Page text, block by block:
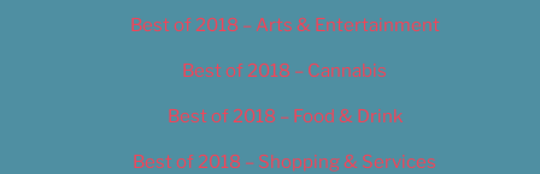
Best of 2018 – Arts & Entertainment
Best of 2018 – Cannabis
Best of 2018 – Food & Drink
Best of 2018 – Shopping & Services